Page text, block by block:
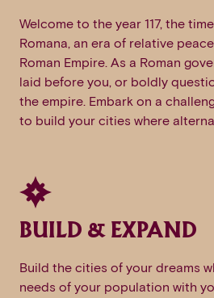
Welcome to the year 117, the
Romana, an era of relative
Roman Empire. As a Roman
laid before you, or boldly
the empire. Embark on a
to build your cities where
BUILD & EXPAND
Build the cities of your dreams
needs of your population with